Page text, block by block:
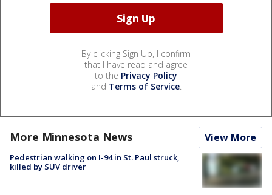
By clicking Sign Up, I confirm
that I have read and agree
to the Privacy Policy
and Terms of Service.
More Minnesota News View More
Pedestrian walking on I-94 in St. Paul struck,
killed by SUV driver